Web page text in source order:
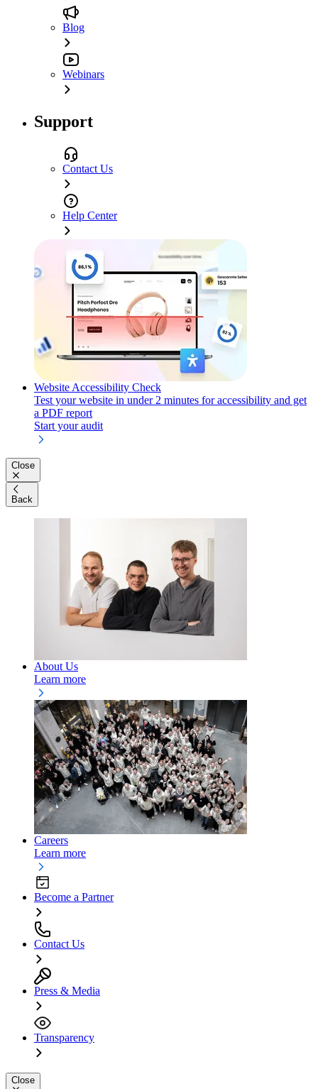
Blog
Webinars
Support
Contact Us
Help Center
Website Accessibility Check
Test your website in under 2 minutes for accessibility and get
a PDF report
Start your audit
Close
Back
About Us
Learn more
Careers
Learn more
Become a Partner
Contact Us
Press & Media
Transparency
Close